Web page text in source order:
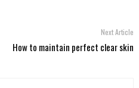
Next Article
How to maintain perfect clear skin